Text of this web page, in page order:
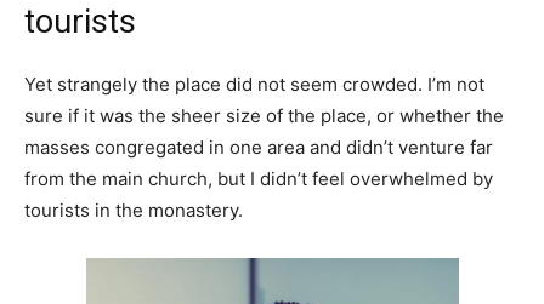
tourists
Yet strangely the place did not seem crowded. I’m not
sure if it was the sheer size of the place, or whether the
masses congregated in one area and didn’t venture far
from the main church, but I didn’t feel overwhelmed by
tourists in the monastery.